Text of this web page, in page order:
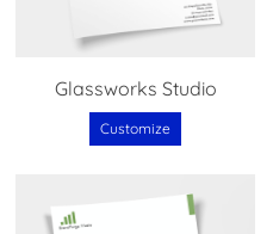
Glassworks Studio
Customize